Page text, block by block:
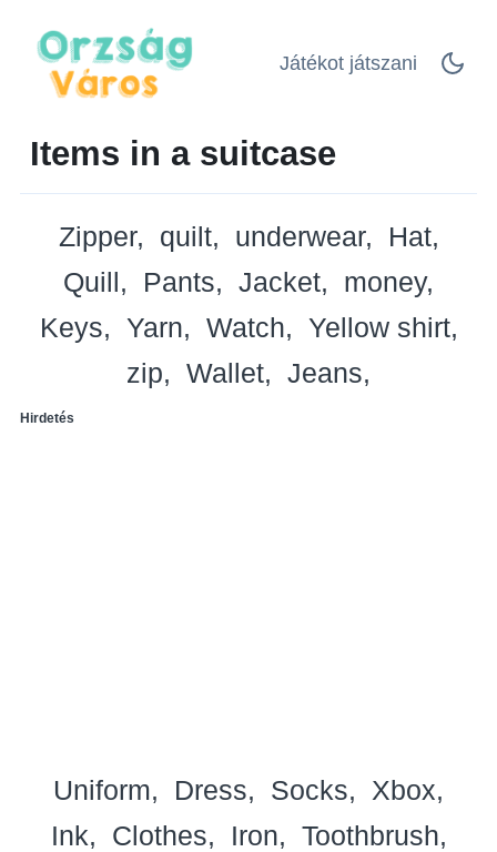
Játékot játszani
Items in a suitcase
Zipper quilt underwear
Hat
Quill
Pants Jacket
money
Keys
Yarn Watch
Yellow shirt
zip
Wallet Jeans
Hirdetés
Uniform Dress Socks
Xbox
Ink
Clothes Iron
Toothbrush